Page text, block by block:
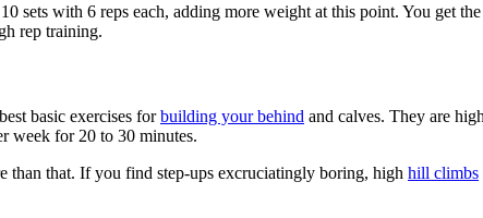
sets with 6 reps each, adding more weight at this point. You get
rep training.
basic exercises forbuilding your behind and calves. They are
week for 20 to 30 minutes.
than that. If you find step-ups excruciatingly boring, high hill climbs